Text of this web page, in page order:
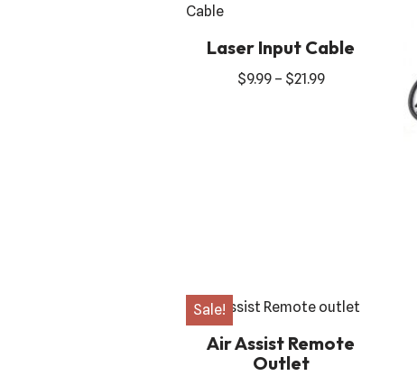
Laser Input Cable
$9.99 – $21.99
Sale!
Air Assist Remote
Outlet